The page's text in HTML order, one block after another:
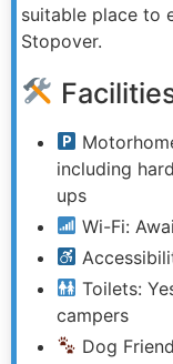
suitable place to
Stopover.
including
ups
Wi-Fi:
Toilets:
campers
Dog